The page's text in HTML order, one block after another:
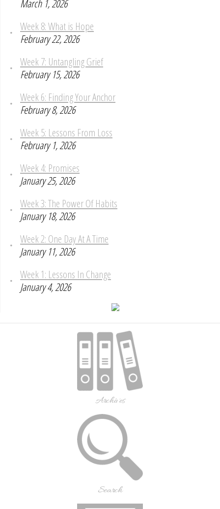
March 1, 2026
Week 8: What is Hope
February 22, 2026
Week 7: Untangling Grief
February 15, 2026
Week 6: Finding Your Anchor
February 8, 2026
Week 5: Lessons From Loss
February 1, 2026
Week 4: Promises
January 25, 2026
Week 3: The Power Of Habits
January 18, 2026
Week 2: One Day At A Time
January 11, 2026
Week 1: Lessons In Change
January 4, 2026
Archives
Search